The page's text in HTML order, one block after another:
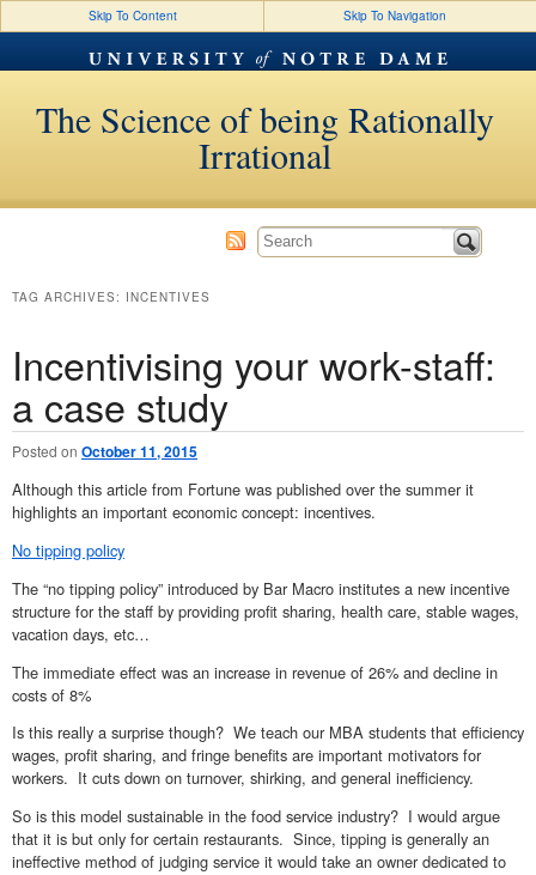
Skip To Content Skip To Navigation
The Science of being Rationally
Irrational
TAG ARCHIVES: INCENTIVES
Incentivising your work-staff:
a case study
Posted on October 11, 2015
Although this article from Fortune was published over the summer it
highlights an important economic concept: incentives.
No tipping policy
The “no tipping policy” introduced by Bar Macro institutes a new incentive
structure for the staff by providing profit sharing, health care, stable wages,
vacation days, etc…
The immediate effect was an increase in revenue of 26% and decline in
costs of 8%
Is this really a surprise though? We teach our MBA students that efficiency
wages, profit sharing, and fringe benefits are important motivators for
workers. It cuts down on turnover, shirking, and general inefficiency.
So is this model sustainable in the food service industry? I would argue
that it is but only for certain restaurants. Since, tipping is generally an
ineffective method of judging service it would take an owner dedicated to